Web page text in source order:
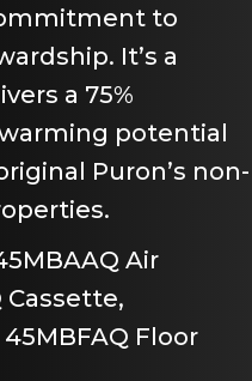
to
It’s a
a 75%
potential
Puron’s non-
Air
Cassette,
Floor